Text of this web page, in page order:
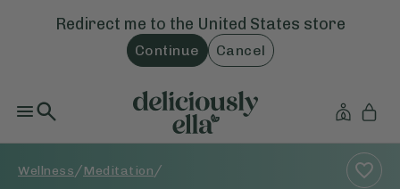
Redirect me to the United States store
Continue Cancel
Wellness /Meditation /